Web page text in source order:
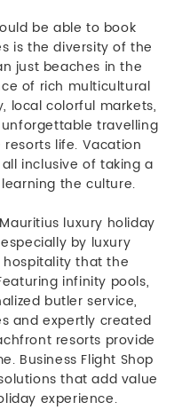
be able to book
is the diversity of the
just beaches in the
of rich multicultural
local colorful markets,
travelling
life. Vacation
inclusive of taking a
the culture.
luxury holiday
by luxury
that the
infinity pools,
butler service,
and expertly created
resorts provide
Business Flight Shop
that add value
experience.